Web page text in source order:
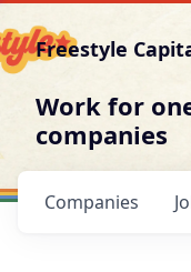
Freestyle
Work for
companies
Companies